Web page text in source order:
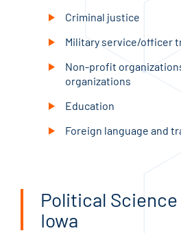
Criminal justice
Military service/officer
Non-profit
organizations
Education
Foreign language and
Political
Iowa